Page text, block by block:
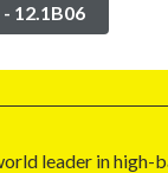
12.1B06
leader in high-